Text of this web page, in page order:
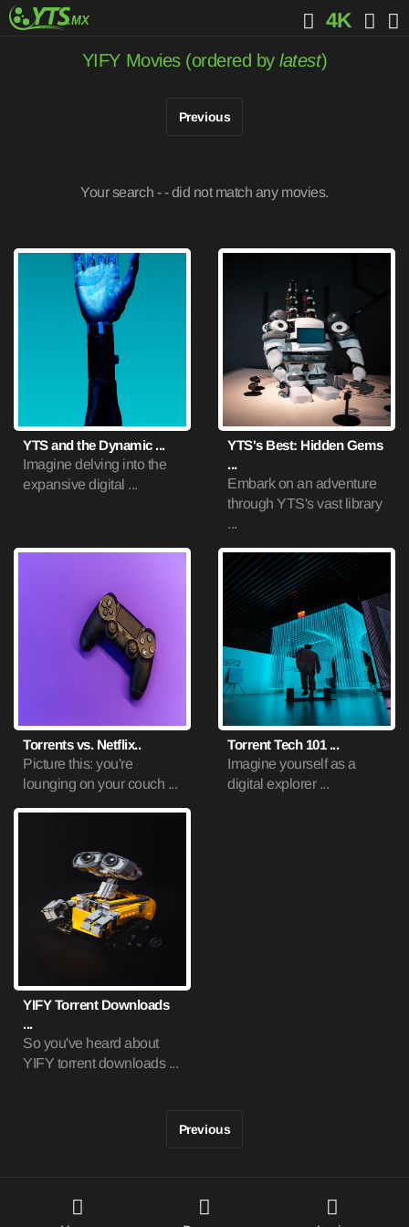
4K
YIFY Movies (ordered bylatest)
Previous
Your search -- did not match any movies.
YTS and the Dynamic ...
Imagine delving into the
expansive digital ...
YTS's Best: Hidden Gems
...
Embark on an adventure
through YTS's vast library
...
Torrents vs. Netflix..
Picture this: you're
lounging on your couch ...
Torrent Tech 101 ...
Imagine yourself as a
digital explorer ...
YIFY Torrent Downloads
...
So you've heard about
YIFY torrent downloads ...
Previous